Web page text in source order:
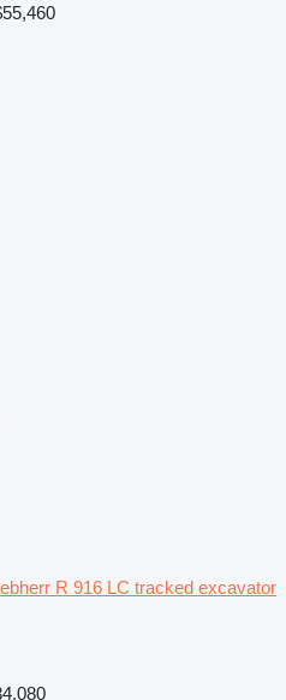
R 916 LC tracked excavator